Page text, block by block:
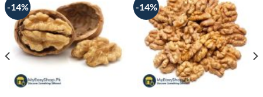
-14% -14%